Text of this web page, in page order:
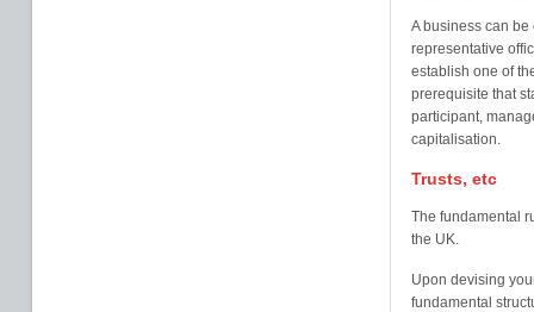
A business can
representative
establish one of
prerequisite that
participant,
capitalisation.
Trusts, etc
The fundamental
the UK.
Upon devising
fundamental